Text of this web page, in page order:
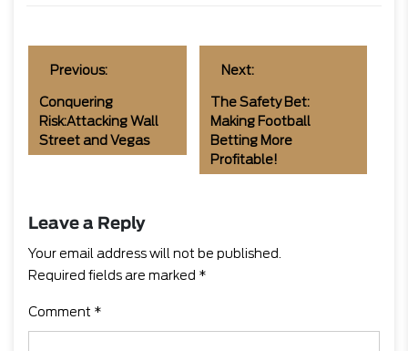
Previous:
Conquering
Risk:Attacking Wall
Street and Vegas
Next:
The Safety Bet:
Making Football
Betting More
Profitable!
Leave a Reply
Your email address will not be published.
Required fields are marked *
Comment *